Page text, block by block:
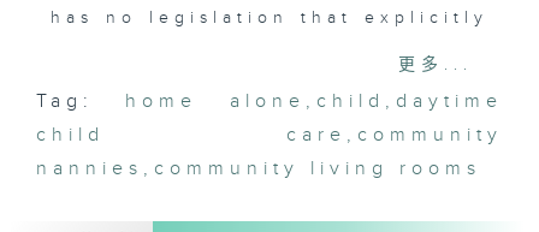
has no legislation that explicitly
Are the existing laws sufficient
to safeguard children? What
public have regarding
更多...
Tag: home alone , child , daytime
child care , community
nannies , community living rooms